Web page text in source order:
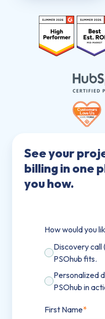
See your
billing in one
you how.
How would you
Discovery
PSOhub fits.
Personalized
PSOhub in
First Name*